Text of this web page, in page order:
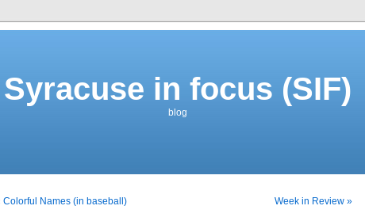
Syracuse in focus (SIF)
blog
Colorful Names (in baseball) Week in Review »